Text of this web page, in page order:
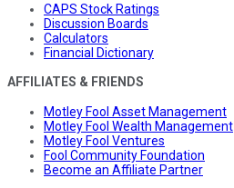
CAPS Stock Ratings
Discussion Boards
Calculators
Financial Dictionary
AFFILIATES & FRIENDS
Motley Fool Asset Management
Motley Fool Wealth Management
Motley Fool Ventures
Fool Community Foundation
Become an Affiliate Partner